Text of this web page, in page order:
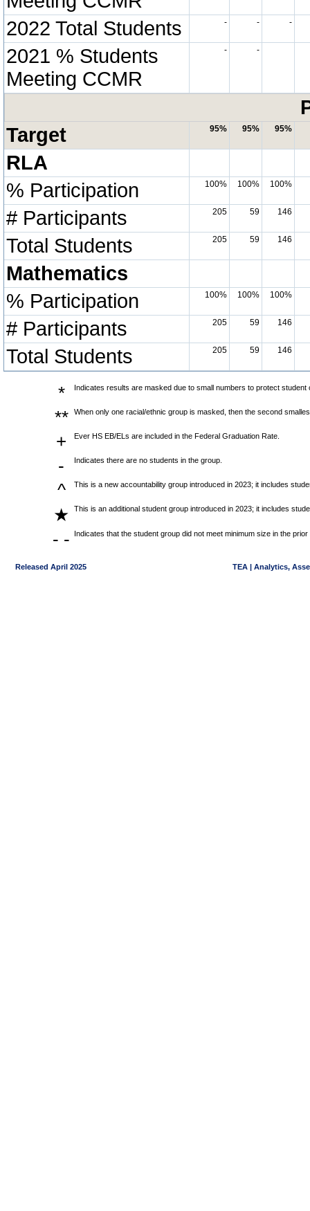
2022 Total Students
- - -
2021 % Students
Meeting CCMR
- -
Target
95% 95% 95%
RLA
% Participation
100% 100% 100%
# Participants 205 59 146
Total Students 205 59 146
Mathematics
% Participation
100% 100% 100%
# Participants 205 59 146
Total Students 205 59 146
* Indicates results are masked due to small numbers to protect student
** When only one racial/ethnic group is masked, then the second
+ Ever HS EB/ELs are included in the Federal Graduation Rate.
- Indicates there are no students in the group.
^ This is a new accountability group introduced in 2023; it includes
★ This is an additional student group introduced in 2023; it includes
- - Indicates that the student group did not meet minimum size in the prior
Released April 2025 TEA | Analytics,